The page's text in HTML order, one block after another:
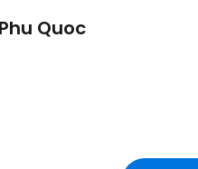
Quoc